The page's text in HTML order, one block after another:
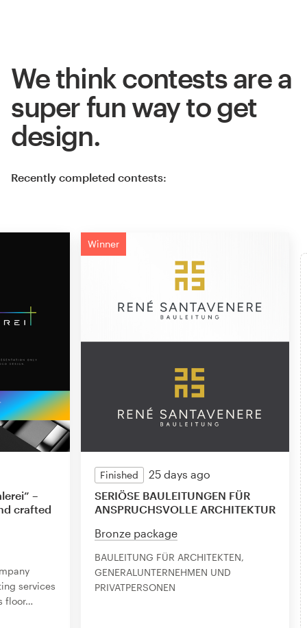
We think contests are a
super fun way to get
design.
Recently completed contests:
–
crafted
services
floor…
Winner
Finished
25 days ago
SERIÖSE BAULEITUNGEN FÜR
ANSPRUCHSVOLLE ARCHITEKTUR
Bronze package
BAULEITUNG FÜR ARCHITEKTEN,
GENERALUNTERNEHMEN UND
PRIVATPERSONEN